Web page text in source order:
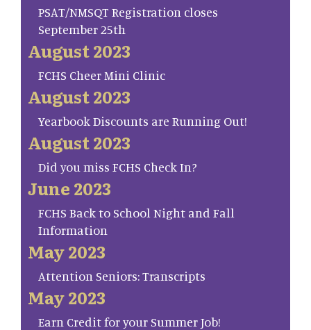
PSAT/NMSQT Registration closes
September 25th
August 2023
FCHS Cheer Mini Clinic
August 2023
Yearbook Discounts are Running Out!
August 2023
Did you miss FCHS Check In?
June 2023
FCHS Back to School Night and Fall
Information
May 2023
Attention Seniors: Transcripts
May 2023
Earn Credit for your Summer Job!